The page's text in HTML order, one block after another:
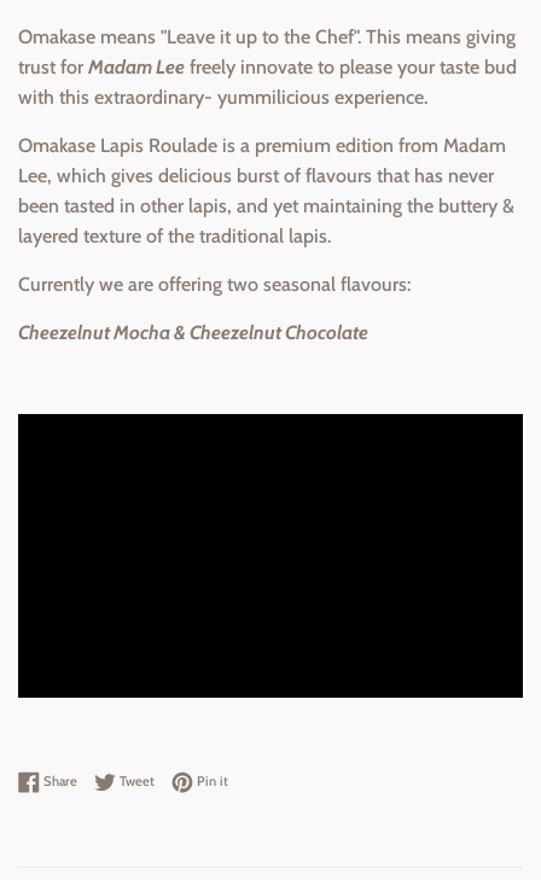
Omakase means "Leave it up to the Chef". This means giving
trust for Madam Lee freely innovate to please your taste bud
with this extraordinary- yummilicious experience.
Omakase Lapis Roulade is a premium edition from Madam
Lee, which gives delicious burst of flavours that has never
been tasted in other lapis, and yet maintaining the buttery &
layered texture of the traditional lapis.
Currently we are offering two seasonal flavours:
Cheezelnut Mocha & Cheezelnut Chocolate
ShareShare on Facebook
TweetTweet on Twitter
Pin itPin on Pinterest